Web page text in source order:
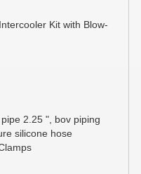
Kit with Blow-
2.25 ", bov piping
silicone hose